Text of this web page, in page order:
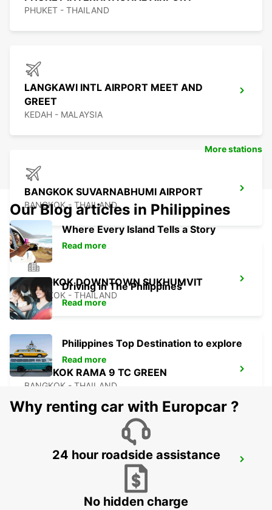
PHUKET - THAILAND
LANGKAWI INTL AIRPORT MEET AND
GREET
KEDAH - MALAYSIA
BANGKOK SUVARNABHUMI AIRPORT
BANGKOK - THAILAND
BANGKOK DOWNTOWN SUKHUMVIT
BANGKOK - THAILAND
BANGKOK RAMA 9 TC GREEN
BANGKOK - THAILAND
PENANG INTERNATIONAL AIRPORT
More stations
Our Blog articles in Philippines
Where Every Island Tells a Story
Read more
Driving in The Philippines
Read more
Philippines Top Destination to explore
Read more
Why renting car with Europcar ?
24 hour roadside assistance
No hidden charge